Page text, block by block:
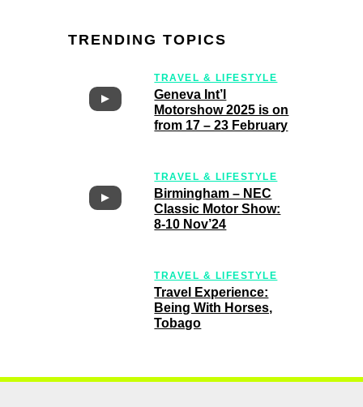
Geneva Int’l
Motorshow 2025 is on
from 17 – 23 February
Birmingham – NEC
Classic Motor Show:
8-10 Nov’24
Travel Experience:
Being With Horses,
Tobago